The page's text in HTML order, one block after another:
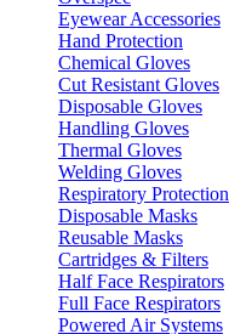
Eyewear Accessories
Hand Protection
Chemical Gloves
Cut Resistant Gloves
Disposable Gloves
Handling Gloves
Thermal Gloves
Welding Gloves
Respiratory Protection
Disposable Masks
Reusable Masks
Cartridges & Filters
Half Face Respirators
Full Face Respirators
Powered Air Systems